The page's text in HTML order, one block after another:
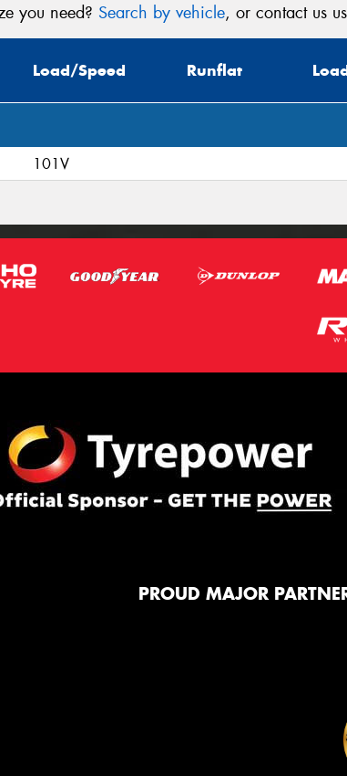
you need? Search by vehicle, or contact us
Load/Speed Runflat
101V
PROUD MAJOR